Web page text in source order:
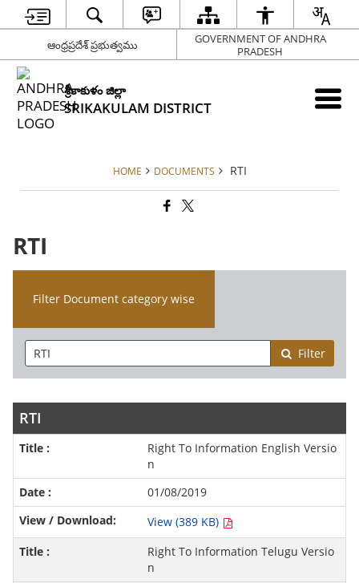
ఆంధ్రప్రదేశ్ ప్రభుత్వము
GOVERNMENT OF ANDHRA
PRADESH
శ్రీకాకుళం జిల్లా
SRIKAKULAM DISTRICT
HOME DOCUMENTS RTI
RTI
Filter Document category wise
Filter
RTI
Right To Information English Versio
n
01/08/2019
View (389 KB)
Right To Information Telugu Versio
n